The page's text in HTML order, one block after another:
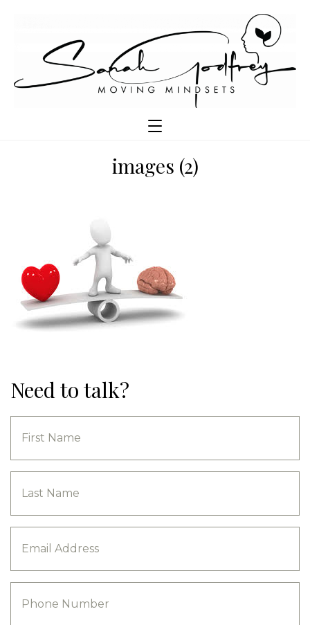
images (2)
Need to talk?